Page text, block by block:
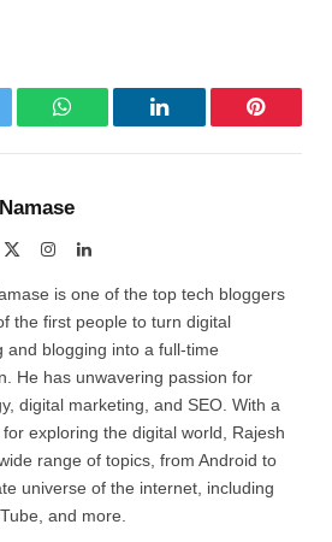
WhatsAppLinkedIn Pinterest
InstagramLinkedIn
is one of the top tech bloggers
the first people to turn digital
and blogging into a full-time
He has unwavering passion for
digital marketing, and SEO. With a
exploring the digital world, Rajesh
range of topics, from Android to
universe of the internet, including
and more.